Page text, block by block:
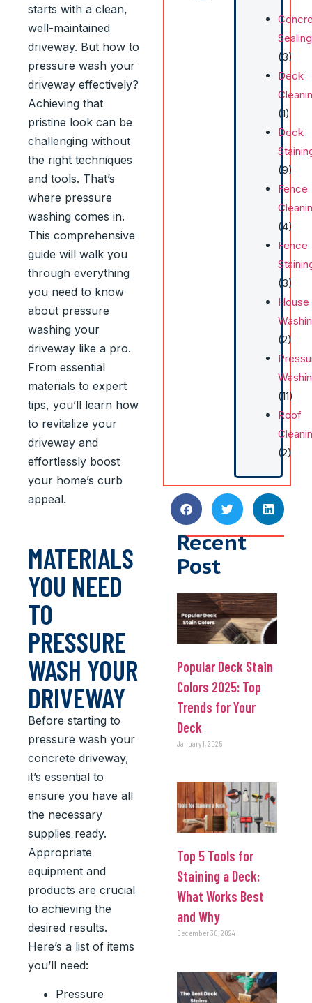
starts with a clean,
well-maintained
driveway. But how to
pressure wash your
driveway effectively?
Achieving that
pristine look can be
challenging without
the right techniques
and tools. That’s
where pressure
washing comes in.
This comprehensive
guide will walk you
through everything
you need to know
about pressure
washing your
driveway like a pro.
From essential
materials to expert
tips, you’ll learn how
to revitalize your
driveway and
effortlessly boost
your home’s curb
appeal.
MATERIALS
YOU NEED
TO
PRESSURE
WASH YOUR
DRIVEWAY
Before starting to
pressure wash your
concrete driveway,
it’s essential to
ensure you have all
the necessary
supplies ready.
Appropriate
equipment and
products are crucial
to achieving the
desired results.
Here’s a list of items
you’ll need:
Pressure
Sealing
(3)
Deck
(1)
Deck
(9)
Fence
(4)
Fence
(3)
House
(2)
(11)
Roof
(2)
Recent
Post
Popular Deck Stain
Colors 2025: Top
Trends for Your
Deck
January 1, 2025
Top 5 Tools for
Staining a Deck:
What Works Best
and Why
December 30, 2024